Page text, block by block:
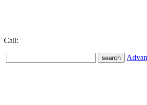
Call: